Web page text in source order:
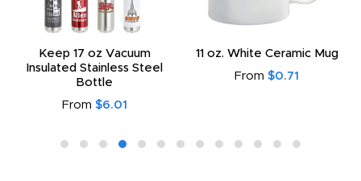
Keep 17 oz Vacuum
Insulated Stainless Steel
Bottle
From $6.01
11 oz. White Ceramic Mug
From $0.71